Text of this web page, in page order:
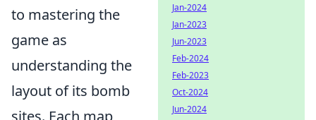
to mastering the
game as
understanding the
layout of its bomb
sites. Each map
Jan-2024
Jan-2023
Jun-2023
Feb-2024
Feb-2023
Oct-2024
Jun-2024